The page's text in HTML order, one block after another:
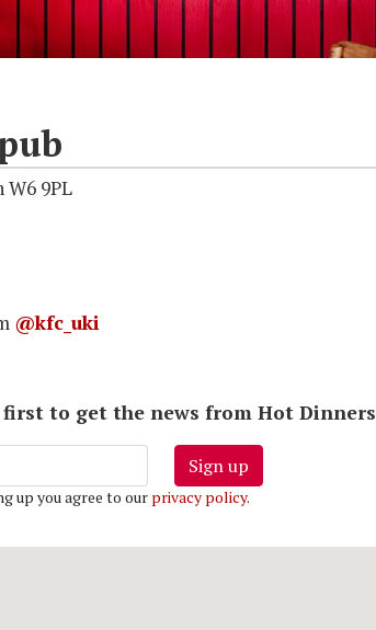
W6 9PL
@kfc_uki
first to get the news from Hot Dinners
Sign up
up you agree to our privacy policy.